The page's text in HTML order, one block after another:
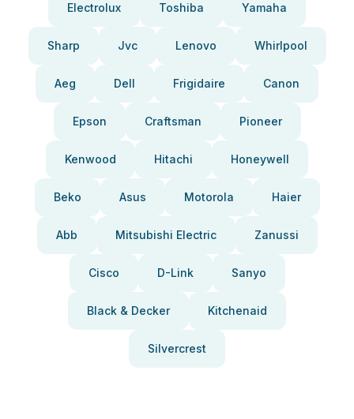
Electrolux Toshiba Yamaha
Sharp Jvc Lenovo Whirlpool
Aeg Dell Frigidaire Canon
Epson Craftsman Pioneer
Kenwood Hitachi Honeywell
Beko Asus Motorola Haier
Abb Mitsubishi Electric Zanussi
Cisco D-Link Sanyo
Black & Decker Kitchenaid
Silvercrest